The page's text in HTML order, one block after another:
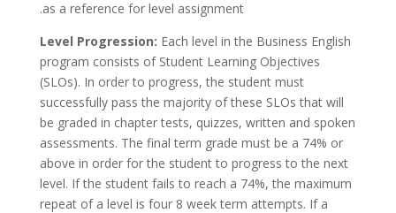
as a reference for level assignment.
Level Progression: Each level in the Business English
program consists of Student Learning Objectives
(SLOs). In order to progress, the student must
successfully pass the majority of these SLOs that will
be graded in chapter tests, quizzes, written and spoken
assessments. The final term grade must be a 74% or
above in order for the student to progress to the next
level. If the student fails to reach a 74%, the maximum
repeat of a level is four 8 week term attempts. If a